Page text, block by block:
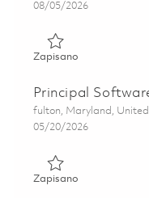
Posted Date
08/05/2026
ZapisanoZapisano
Principal
Lokalizacja
fulton, Maryland,
Posted Date
05/20/2026
ZapisanoZapisano